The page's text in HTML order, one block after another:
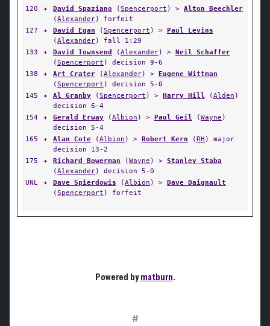
120
✦ David Spaziano (Spencerport ) > Alton Beechler
(Alexander) forfeit
127
✦ David Egan (Spencerport ) > Paul Levins
(Alexander) fall 1:29
133
✦ David Townsend (Alexander) > Neil Schaffer
(Spencerport ) decision 9-6
138
✦ Art Crater (Alexander) > Eugene Wittman
(Spencerport ) decision 5-0
145
✦ Al Granby (Spencerport ) > Harry Hill (Alden )
decision 6-4
154
✦ Gerald Erway (Albion ) > Paul Geil (Wayne )
decision 5-4
165
✦ Alan Cote (Albion ) > Robert Kern (RH ) major
decision 13-2
175
✦ Richard Bowerman (Wayne ) > Stanley Staba
(Alexander) decision 5-0
UNL
✦ Dave Spierdowis (Albion ) > Dave Daignault
(Spencerport ) forfeit
Powered bymatburn.
#